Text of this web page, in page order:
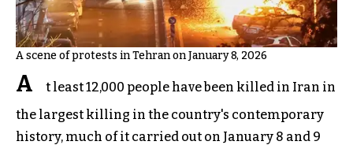
A scene of protests in Tehran on January 8, 2026
A
t least 12,000 people have been killed in Iran in
the largest killing in the country's contemporary
history, much of it carried out on January 8 and 9